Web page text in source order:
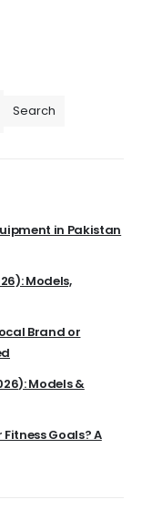
Search
in Pakistan
Models,
Brand or
Models &
Goals? A